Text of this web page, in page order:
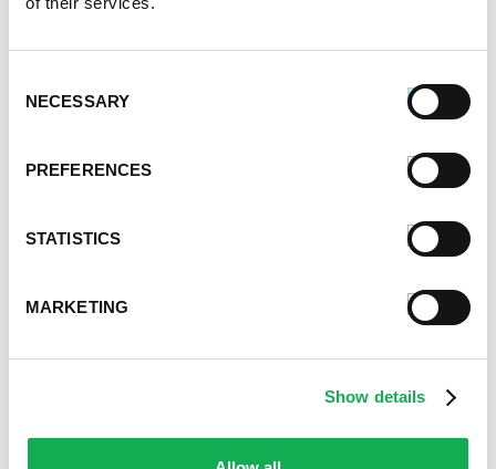
Selection
NECESSARY
PREFERENCES
STATISTICS
MARKETING
Show details
June 2020
March 2020
December 2019
October 2019
July 2019